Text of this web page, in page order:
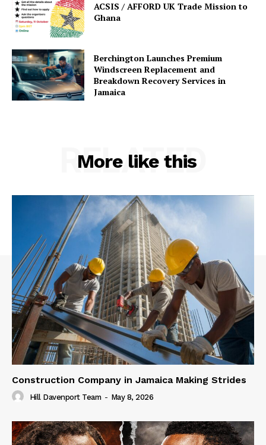
ACSIS / AFFORD UK Trade Mission to
Ghana
Berchington Launches Premium
Windscreen Replacement and
Breakdown Recovery Services in
Jamaica
More like this
RELATED
Construction Company in Jamaica Making Strides
Hill Davenport Team - May 8, 2026